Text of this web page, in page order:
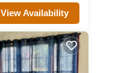
View Availability